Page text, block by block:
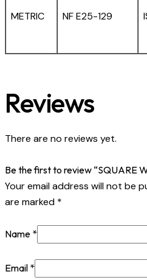
METRIC NF E25-129
Reviews
There are no reviews yet.
Be the first to review “SQUARE
Your email address will not be
are marked *
Name *
Email *